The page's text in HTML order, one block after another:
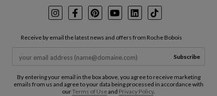
InstagramFacebookPinterest
YoutubeLinkedInTikTok
Receive by email the latest news and offers from Roche Bobois
Subscribe
By entering your email in the box above, you agree to receive marketing
emails from us and agree to your data being processed in accordance with
ourTerms of Useand Privacy Policy.